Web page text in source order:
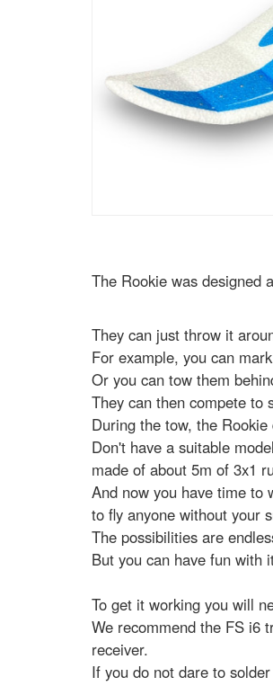
The Rookie was designed
They can just throw it
For example, you can
Or you can tow them
They can then compete to
During the tow, the
Don't have a suitable
made of about 5m of 3x1
And now you have time to
to fly anyone without your
The possibilities are
But you can have fun with
To get it working you will
We recommend the FS i6
receiver.
If you do not dare to